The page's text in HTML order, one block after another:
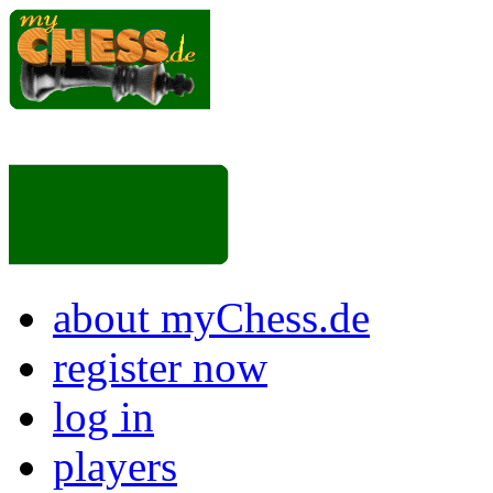
about myChess.de
register now
log in
players